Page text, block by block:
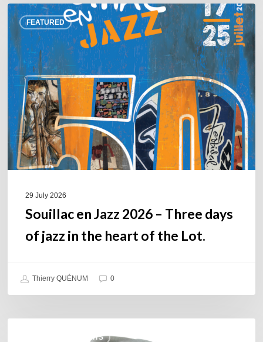
FEATURED
Souillac
en
Jazz
2026
–
Three
days
of
jazz
in
the
29 July 2026
Souillac en Jazz 2026 – Three days
of jazz in the heart of the Lot.
Thierry QUÉNUM 0
COULEURS JAZZ HITS